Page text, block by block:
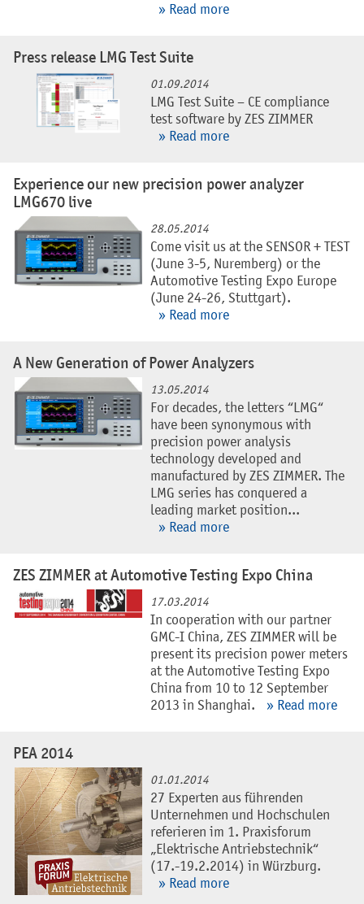
» Read more
Press release LMG Test Suite
01.09.2014
LMG Test Suite – CE compliance
test software by ZES ZIMMER
» Read more
Experience our new precision power analyzer
LMG670 live
28.05.2014
Come visit us at the SENSOR + TEST
(June 3-5, Nuremberg) or the
Automotive Testing Expo Europe
(June 24-26, Stuttgart).
» Read more
A New Generation of Power Analyzers
13.05.2014
For decades, the letters “LMG“
have been synonymous with
precision power analysis
technology developed and
manufactured by ZES ZIMMER. The
LMG series has conquered a
leading market position...
» Read more
ZES ZIMMER at Automotive Testing Expo China
17.03.2014
In cooperation with our partner
GMC-I China, ZES ZIMMER will be
present its precision power meters
at the Automotive Testing Expo
China from 10 to 12 September
2013 in Shanghai.
» Read more
PEA 2014
01.01.2014
27 Experten aus führenden
Unternehmen und Hochschulen
referieren im 1. Praxisforum
„Elektrische Antriebstechnik“
(17.-19.2.2014) in Würzburg.
» Read more